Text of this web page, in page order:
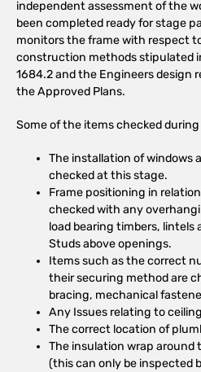
independent assessment of the
been completed ready for stage
monitors the frame with respect
construction methods stipulated
1684.2 and the Engineers design
the Approved Plans.
Some of the items checked
The installation of windows
checked at this stage.
Frame positioning in
checked with any
load bearing timbers,
Studs above openings.
Items such as the correct
their securing method are
bracing, mechanical
Any Issues relating to
The correct location of
The insulation wrap around
(this can only be inspected